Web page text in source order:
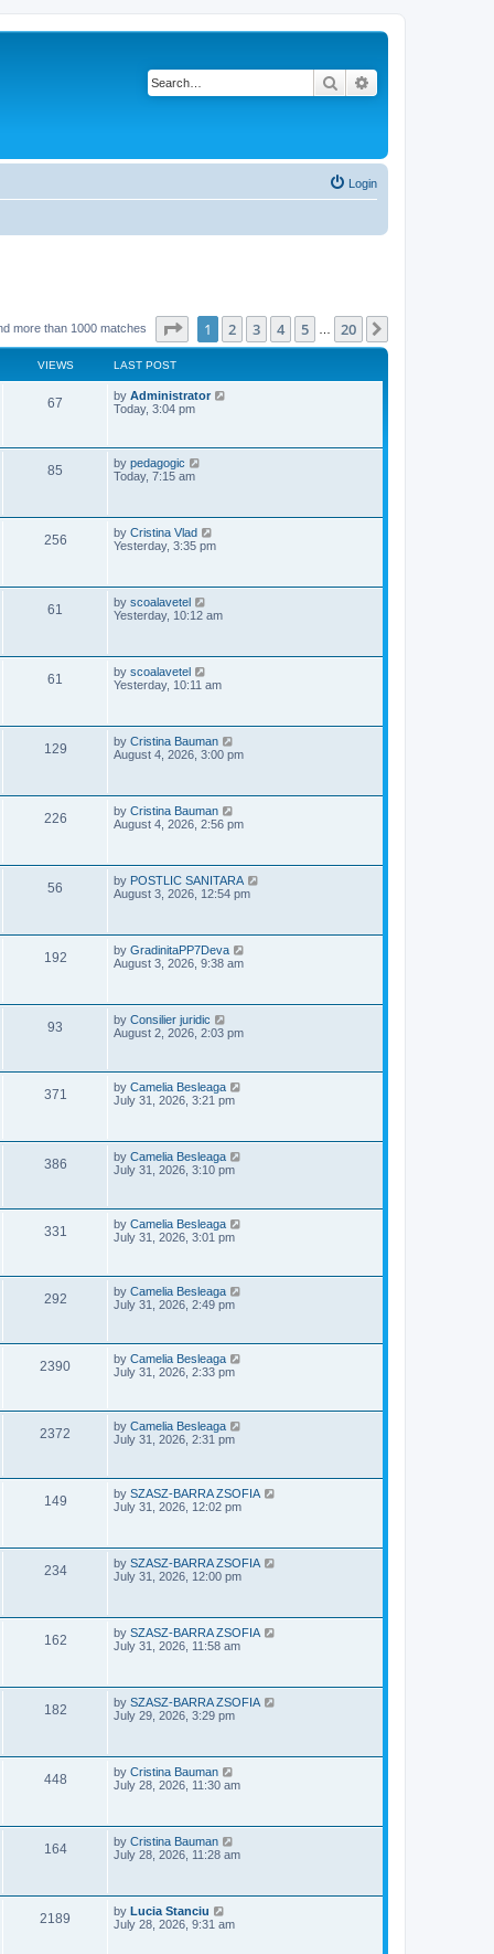
Search
Login
more than 1000 matches Page of 20
1 2 3 4 5 20
VIEWS LAST POST
67
s
L
a
p
o
s
by Administrator
Today, 3:04 pm
85
s
L
a
p
o
s
by pedagogic
Today, 7:15 am
256V
s
L
a
p
o
s
by Cristina Vlad
Yesterday, 3:35 pm
61
s
L
a
p
o
s
by scoalavetel
Yesterday, 10:12 am
61
s
L
a
p
o
s
t
by scoalavetel
Yesterday, 10:11 am
129V
s
L
a
p
o
s
t
by Cristina Bauman
August 4, 2026, 3:00 pm
226V
s
L
a
p
o
s
t
by Cristina Bauman
August 4, 2026, 2:56 pm
56
s
L
a
p
o
s
t
by POSTLIC SANITARA
August 3, 2026, 12:54 pm
192V
s
L
a
p
o
s
t
by GradinitaPP7Deva
August 3, 2026, 9:38 am
93
s
L
a
p
o
s
by Consilier juridic
August 2, 2026, 2:03 pm
371
s
L
a
p
o
s
t
by Camelia Besleaga
July 31, 2026, 3:21 pm
386V
s
L
a
p
o
s
by Camelia Besleaga
July 31, 2026, 3:10 pm
331
s
L
a
p
o
s
by Camelia Besleaga
July 31, 2026, 3:01 pm
292V
s
L
a
p
o
s
by Camelia Besleaga
July 31, 2026, 2:49 pm
2390V
s
L
a
p
o
s
by Camelia Besleaga
July 31, 2026, 2:33 pm
2372
s
L
a
p
o
s
by Camelia Besleaga
July 31, 2026, 2:31 pm
149V
s
L
a
p
o
s
t
by SZASZ-BARRA ZSOFIA
July 31, 2026, 12:02 pm
234V
s
L
a
p
o
s
t
by SZASZ-BARRA ZSOFIA
July 31, 2026, 12:00 pm
162V
s
L
a
p
o
s
t
by SZASZ-BARRA ZSOFIA
July 31, 2026, 11:58 am
182V
s
L
a
p
o
s
t
by SZASZ-BARRA ZSOFIA
July 29, 2026, 3:29 pm
448V
s
L
a
p
o
s
t
by Cristina Bauman
July 28, 2026, 11:30 am
164V
L
a
p
o
s
t
by Cristina Bauman
July 28, 2026, 11:28 am
2189
L
a
by Lucia Stanciu
July 28, 2026, 9:31 am